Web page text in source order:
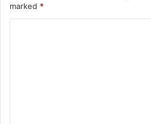
marked *